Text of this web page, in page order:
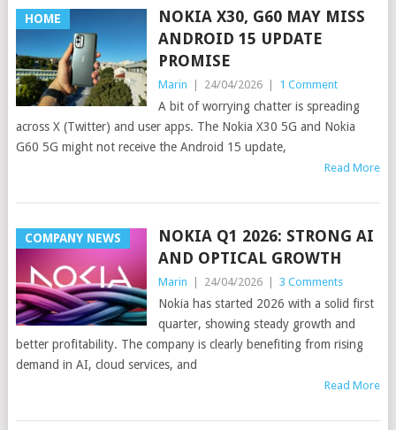
HOME
NOKIA X30, G60 MAY MISS
ANDROID 15 UPDATE
PROMISE
Marin 24/04/2026 1 Comment
A bit of worrying chatter is spreading
across X (Twitter) and user apps. The Nokia X30 5G and Nokia
G60 5G might not receive the Android 15 update,
Read More
COMPANY NEWS
NOKIA Q1 2026: STRONG AI
AND OPTICAL GROWTH
Marin 24/04/2026 3 Comments
Nokia has started 2026 with a solid first
quarter, showing steady growth and
better profitability. The company is clearly benefiting from rising
demand in AI, cloud services, and
Read More